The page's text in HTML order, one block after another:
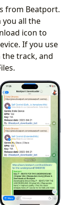
from Beatport.
you all the
icon to
If you use
the track, and